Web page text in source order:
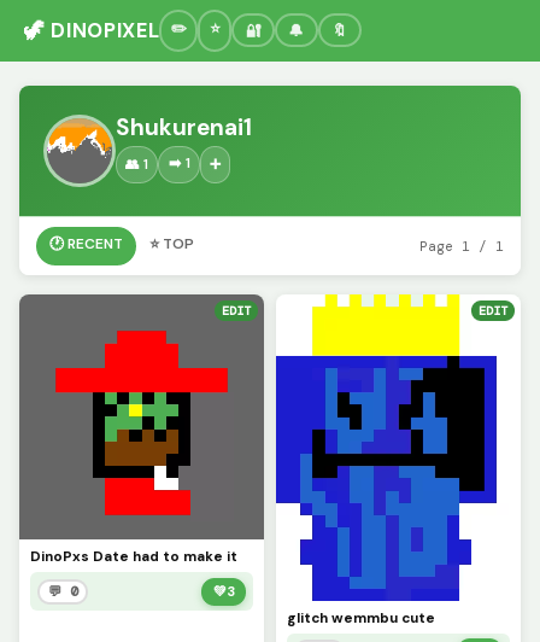
🦖 DINOPIXEL 🔐 🔔 🔖
Shukurenai1
👥 1 ➡️ 1 ➕
🕐 RECENT ⭐ TOP Page 1 / 1
EDIT
DinoPxs Date had to make it
💬 0 💚3
EDIT
glitch wemmbu cute